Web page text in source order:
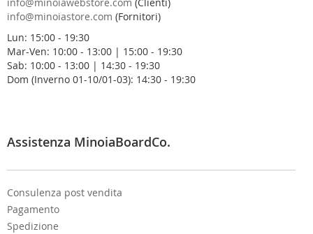
a
e
w
s
l
e
:
info@minoiastore.com (Fornitori)
Lun: 15:00 - 19:30
Mar-Ven: 10:00 - 13:00 | 15:00 - 19:30
Sab: 10:00 - 13:00 | 14:30 - 19:30
Dom (Inverno 01-10/01-03): 14:30 - 19:30
Assistenza MinoiaBoardCo.
Consulenza post vendita
Pagamento
Spedizione